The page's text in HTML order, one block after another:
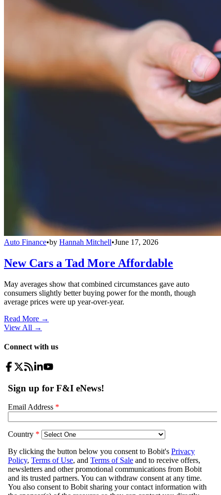
Auto Finance•by Hannah Mitchell•June 17, 2026
New Cars a Tad More Affordable
May averages show that combined circumstances gave auto
consumers slightly better buying power for the month, though
average prices were up year-over-year.
Read More →
View All →
Connect with us